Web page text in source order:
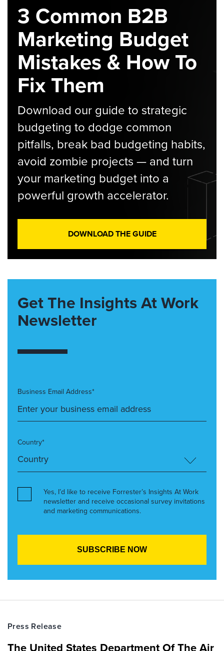
3 Common B2B
Marketing Budget
Mistakes & How To
Fix Them
Download our guide to strategic
budgeting to dodge common
pitfalls, break bad budgeting habits,
avoid zombie projects — and turn
your marketing budget into a
powerful growth accelerator.
DOWNLOAD THE GUIDE
Get The Insights At Work
Newsletter
Business Email Address*
Country*
Yes, I’d like to receive Forrester’s Insights At Work
newsletter and receive occasional survey invitations
and marketing communications.
Press Release